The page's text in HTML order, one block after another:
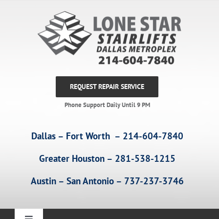
REQUEST REPAIR SERVICE
Phone Support Daily Until 9 PM
Dallas – Fort Worth – 214-604-7840
Greater Houston – 281-538-1215
Austin – San Antonio – 737-237-3746